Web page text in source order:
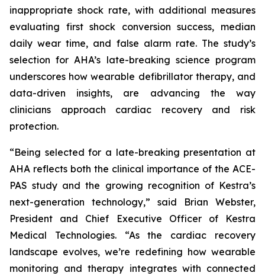
inappropriate shock rate, with additional measures
evaluating first shock conversion success, median
daily wear time, and false alarm rate. The study’s
selection for AHA’s late-breaking science program
underscores how wearable defibrillator therapy, and
data-driven insights, are advancing the way
clinicians approach cardiac recovery and risk
protection.
“Being selected for a late-breaking presentation at
AHA reflects both the clinical importance of the ACE-
PAS study and the growing recognition of Kestra’s
next-generation technology,” said Brian Webster,
President and Chief Executive Officer of Kestra
Medical Technologies. “As the cardiac recovery
landscape evolves, we’re redefining how wearable
monitoring and therapy integrates with connected